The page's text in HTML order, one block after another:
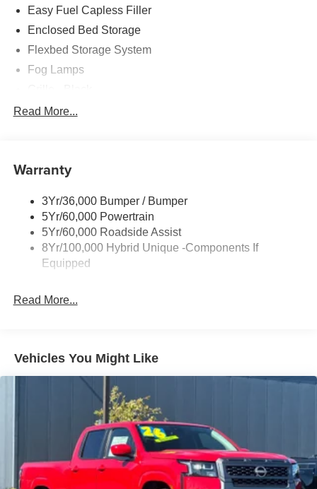
Easy Fuel Capless Filler
Enclosed Bed Storage
Flexbed Storage System
Fog Lamps
Headlamps- Led With Signature Lighting
Power Mirrors
Unique Front Fascia
Read More...
Warranty
3Yr/36,000 Bumper / Bumper
5Yr/60,000 Powertrain
5Yr/60,000 Roadside Assist
8Yr/100,000 Hybrid Unique -Components If
Equipped
Read More...
Vehicles You Might Like